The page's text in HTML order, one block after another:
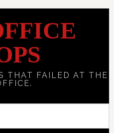
THAT FAILED AT THE